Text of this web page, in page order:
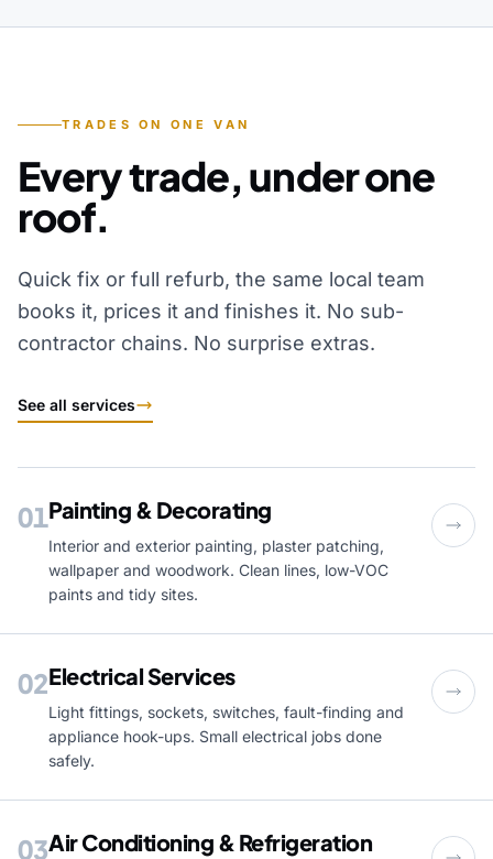
TRADES ON ONE VAN
Every trade, under one
roof.
Quick fix or full refurb, the same local team
books it, prices it and finishes it. No sub-
contractor chains. No surprise extras.
See all services
01Painting & Decorating
Interior and exterior painting, plaster patching,
wallpaper and woodwork. Clean lines, low-VOC
paints and tidy sites.
02Electrical Services
Light fittings, sockets, switches, fault-finding and
appliance hook-ups. Small electrical jobs done
safely.
03Air Conditioning & Refrigeration